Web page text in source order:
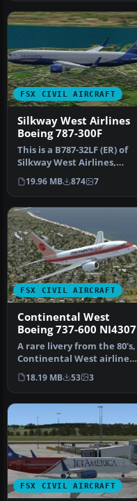
FSX CIVIL AIRCRAFT
Silkway West Airlines
Boeing 787-300F
This is a B787-32LF (ER) of
Silkway West Airlines,
registration 4K-SW808.
Rep…
19.96 MB 874 7
FSX CIVIL AIRCRAFT
Continental West
Boeing 737-600 NI4307
A rare livery from the 80's,
Continental West airlines.
This is a fictional p…
18.19 MB 53 3
FSX CIVIL AIRCRAFT